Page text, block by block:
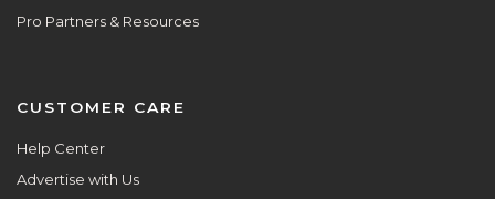
Pro Partners & Resources
CUSTOMER CARE
Help Center
Advertise with Us